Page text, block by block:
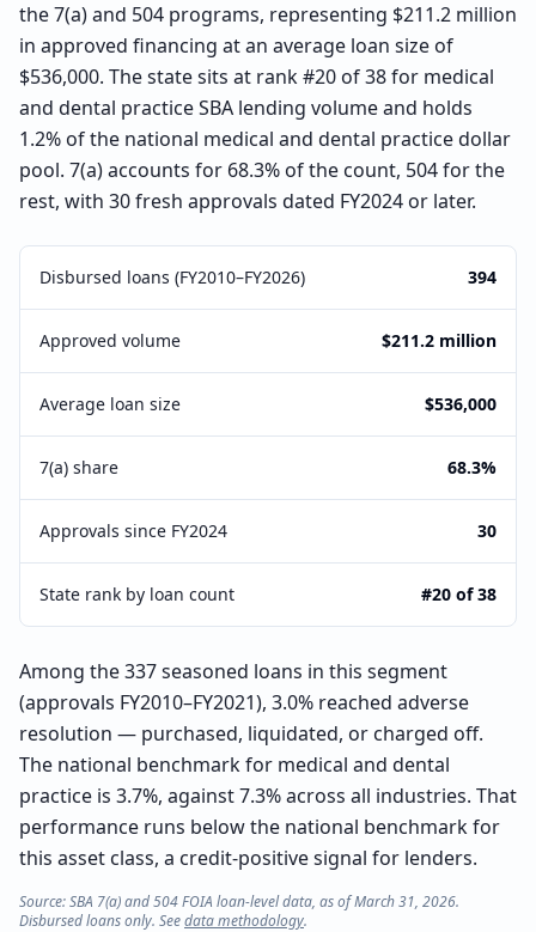
the 7(a) and 504 programs, representing $211.2 million
in approved financing at an average loan size of
$536,000. The state sits at rank #20 of 38 for medical
and dental practice SBA lending volume and holds
1.2% of the national medical and dental practice dollar
pool. 7(a) accounts for 68.3% of the count, 504 for the
rest, with 30 fresh approvals dated FY2024 or later.
Disbursed loans (FY2010–FY2026) 394
Approved volume $211.2 million
Average loan size $536,000
7(a) share 68.3%
Approvals since FY2024 30
State rank by loan count #20 of 38
Among the 337 seasoned loans in this segment
(approvals FY2010–FY2021), 3.0% reached adverse
resolution — purchased, liquidated, or charged off.
The national benchmark for medical and dental
practice is 3.7%, against 7.3% across all industries. That
performance runs below the national benchmark for
this asset class, a credit-positive signal for lenders.
Source: SBA 7(a) and 504 FOIA loan-level data, as of March 31, 2026.
Disbursed loans only. Seedata methodology.